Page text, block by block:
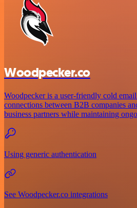
Woodpecker.co
Woodpecker is a user-friendly cold
connections between B2B companies
business partners while maintaining
Using generic authentication
See Woodpecker.co integrations